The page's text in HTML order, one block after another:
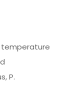
temperature
P.